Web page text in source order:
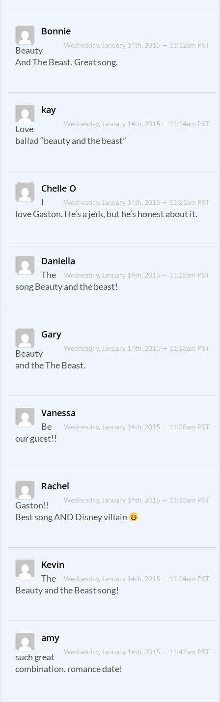
Bonnie
Wednesday, January 14th, 2015 — 11:12am PST
Beauty
And The Beast. Great song.
kay
Wednesday, January 14th, 2015 — 11:14am PST
Love
ballad “beauty and the beast”
Chelle O
Wednesday, January 14th, 2015 — 11:21am PST
I
love Gaston. He’s a jerk, but he’s honest about it.
Daniella
Wednesday, January 14th, 2015 — 11:22am PST
The
song Beauty and the beast!
Gary
Wednesday, January 14th, 2015 — 11:23am PST
Beauty
and the The Beast.
Vanessa
Wednesday, January 14th, 2015 — 11:28am PST
Be
our guest!!
Rachel
Wednesday, January 14th, 2015 — 11:33am PST
Gaston!!
Best song AND Disney villain
Kevin
Wednesday, January 14th, 2015 — 11:34am PST
The
Beauty and the Beast song!
amy
Wednesday, January 14th, 2015 — 11:42am PST
such great
combination. romance date!